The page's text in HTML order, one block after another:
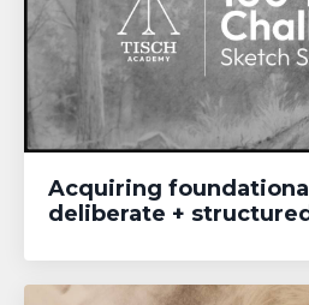
Acquiring
deliberate +